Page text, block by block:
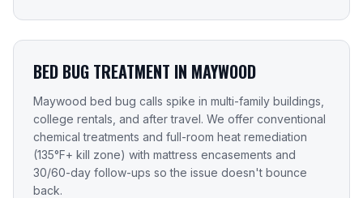
BED BUG TREATMENT IN MAYWOOD
Maywood bed bug calls spike in multi-family buildings,
college rentals, and after travel. We offer conventional
chemical treatments and full-room heat remediation
(135°F+ kill zone) with mattress encasements and
30/60-day follow-ups so the issue doesn't bounce
back.